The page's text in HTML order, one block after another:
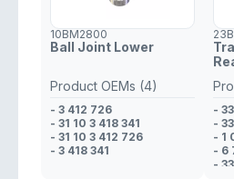
10BM2800
Ball Joint Lower
Product OEMs (4)
- 3 412 726
- 31 10 3 418 341
- 31 10 3 412 726
- 3 418 341
-
-
- 1
- 6
-